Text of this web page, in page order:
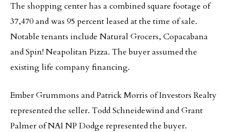
The shopping center has a combined square footage of
37,470 and was 95 percent leased at the time of sale.
Notable tenants include Natural Grocers, Copacabana
and Spin! Neapolitan Pizza. The buyer assumed the
existing life company financing.
Ember Grummons and Patrick Morris of Investors Realty
represented the seller. Todd Schneidewind and Grant
Palmer of NAI NP Dodge represented the buyer.